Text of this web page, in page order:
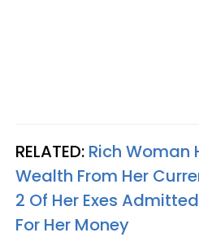
RELATED: Rich Woman
Wealth From Her
2 Of Her Exes
For Her Money